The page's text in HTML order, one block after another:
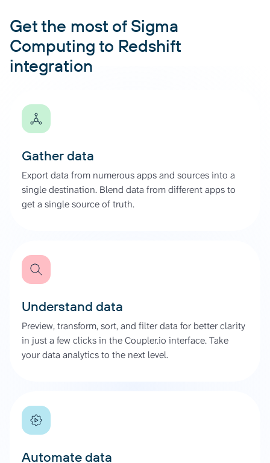
Get the most of Sigma
Computing to Redshift
integration
Gather data
Export data from numerous apps and sources into a
single destination. Blend data from different apps to
get a single source of truth.
Understand data
Preview, transform, sort, and filter data for better clarity
in just a few clicks in the Coupler.io interface. Take
your data analytics to the next level.
Automate data